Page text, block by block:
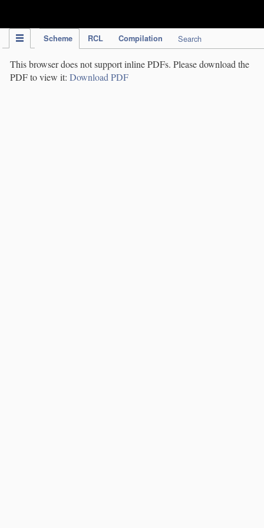
Scheme RCL Compilation Search
This browser does not support inline PDFs. Please download the
PDF to view it: Download PDF